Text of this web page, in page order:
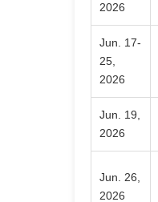
2026
Jun. 17-
25,
2026
Jun. 19,
2026
Jun. 26,
2026